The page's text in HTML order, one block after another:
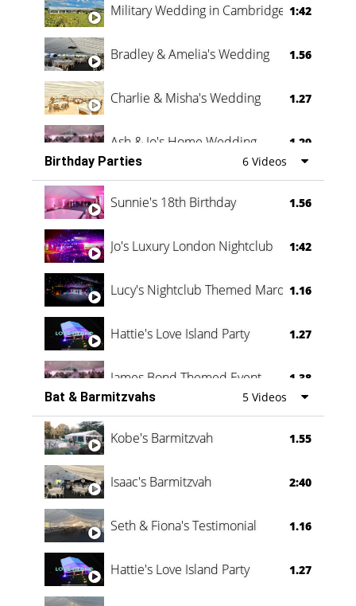
Military Wedding in Cambridge 1:42
Bradley & Amelia's Wedding 1.56
Charlie & Misha's Wedding 1.27
Ash & Jo's Home Wedding 1.29
Oli & Shannon Testimonial 0:60
Birthday Parties 6 Videos
Sunnie's 18th Birthday 1.56
Jo's Luxury London Nightclub 1:42
Lucy's Nightclub Themed Marquee
1.16
Hattie's Love Island Party 1.27
James Bond Themed Event 1.38
Vanessa Family Party 0:60
Bat & Barmitzvahs 5 Videos
Kobe's Barmitzvah 1.55
Isaac's Barmitzvah 2:40
Seth & Fiona's Testimonial 1.16
Hattie's Love Island Party 1.27